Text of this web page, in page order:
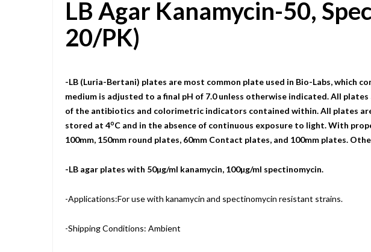
LB Agar Kanamycin-50,
20/PK)
-LB (Luria-Bertani) plates are most common plate used in Bio-Labs, which
medium is adjusted to a final pH of 7.0 unless otherwise indicated. All
of the antibiotics and colorimetric indicators contained within. All plates
stored at 4oC and in the absence of continuous exposure to light. With
100mm, 150mm round plates, 60mm Contact plates, and 100mm plates.
-LB agar plates with 50µg/ml kanamycin, 100µg/ml spectinomycin.
-Applications:For use with kanamycin and spectinomycin resistant strains.
-Shipping Conditions: Ambient